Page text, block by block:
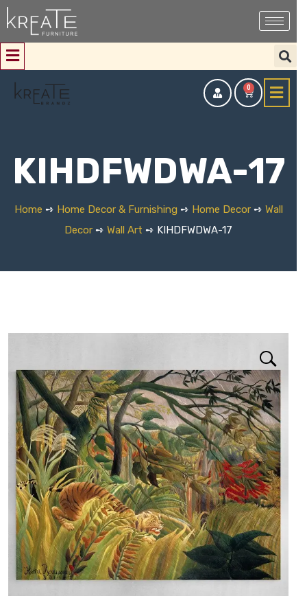
0
KIHDFWDWA-17
Home ➺ Home Decor & Furnishing ➺ Home Decor➺ Wall
Decor ➺ Wall Art ➺ KIHDFWDWA-17